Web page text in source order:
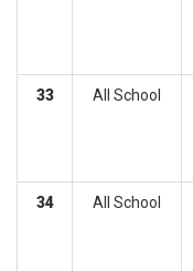
33 All School
34 All School